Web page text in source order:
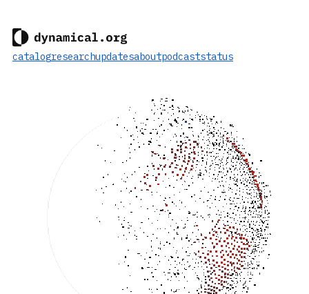
catalogresearchupdatesaboutpodcaststatus